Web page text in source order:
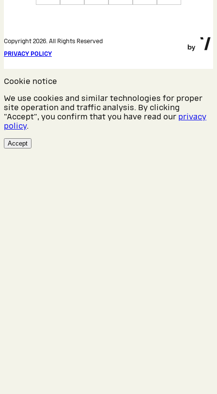
Copyright 2026. All Rights Reserved
PRIVACY POLICY
Cookie notice
We use cookies and similar technologies for proper
site operation and traffic analysis. By clicking
"Accept", you confirm that you have read our privacy
policy.
Accept